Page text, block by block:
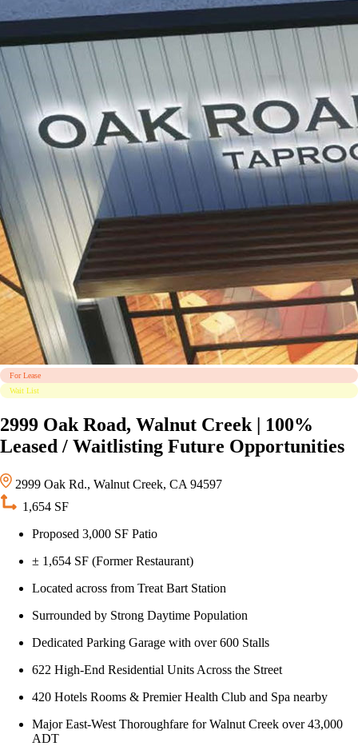
For Lease
Wait List
2999 Oak Road, Walnut Creek | 100%
Leased / Waitlisting Future Opportunities
2999 Oak Rd., Walnut Creek, CA 94597
1,654 SF
Proposed 3,000 SF Patio
± 1,654 SF (Former Restaurant)
Located across from Treat Bart Station
Surrounded by Strong Daytime Population
Dedicated Parking Garage with over 600 Stalls
622 High-End Residential Units Across the Street
420 Hotels Rooms & Premier Health Club and Spa nearby
Major East-West Thoroughfare for Walnut Creek over 43,000
ADT